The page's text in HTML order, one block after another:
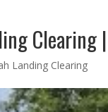
Landing Clearing